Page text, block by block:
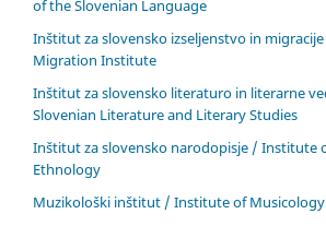
of the Slovenian Language
Inštitut za slovensko izseljenstvo in
Migration Institute
Inštitut za slovensko literaturo in literarne
Slovenian Literature and Literary Studies
Inštitut za slovensko narodopisje / Institute
Ethnology
Muzikološki inštitut / Institute of Musicology